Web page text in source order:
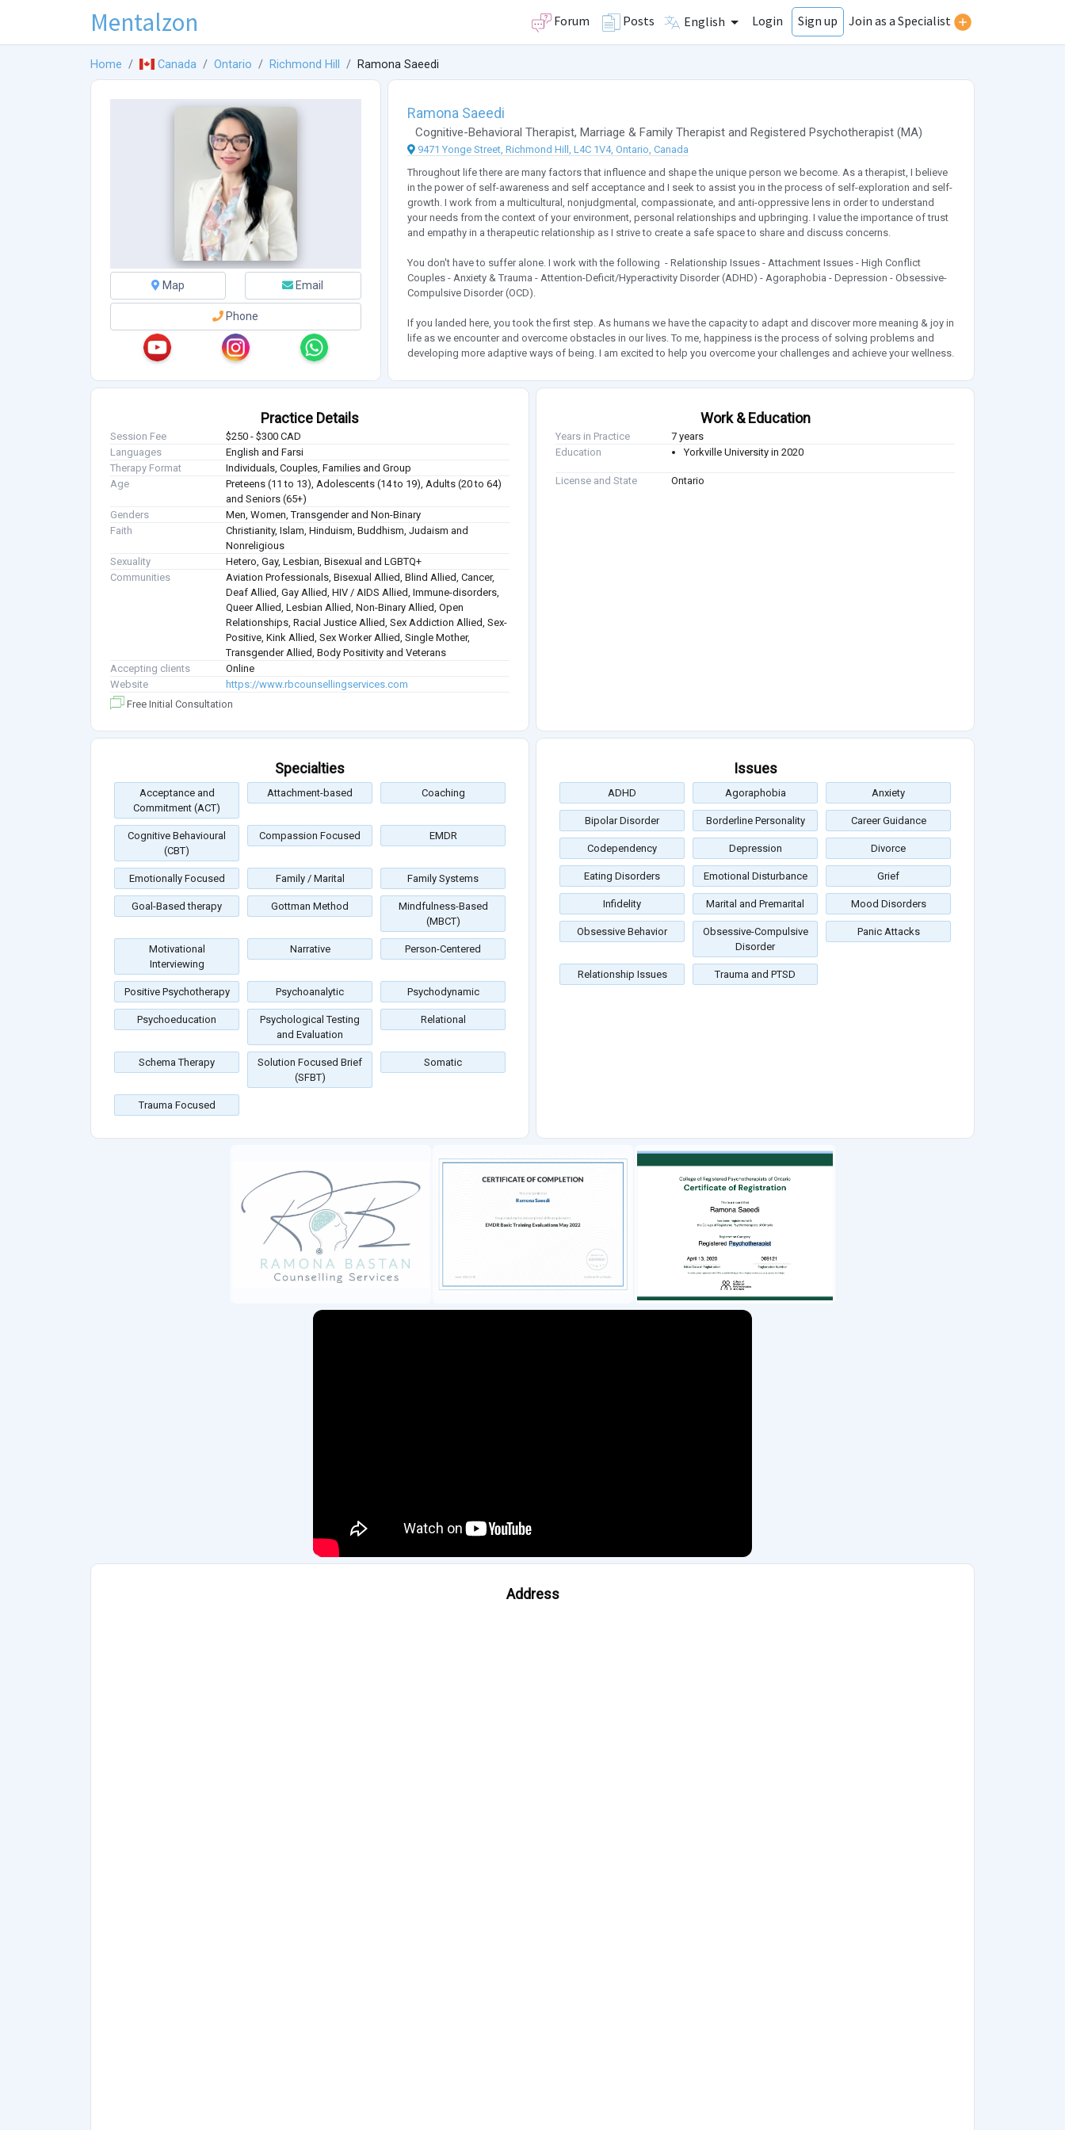
Mentalzon Forum Posts English Login Sign up Join as a Specialist
Home Canada Ontario Richmond Hill Ramona Saeedi
Map Email
Phone
Ramona Saeedi
Cognitive-Behavioral Therapist, Marriage & Family Therapistand Registered Psychotherapist (MA)
9471 Yonge Street, Richmond Hill, L4C 1V4, Ontario, Canada
Throughout life there are many factors that influence and shape the unique person we become. As a therapist, I believe
in the power of self-awareness and self acceptance and I seek to assist you in the process of self-exploration and self-
growth. I work from a multicultural, nonjudgmental, compassionate, and anti-oppressive lens in order to understand
your needs from the context of your environment, personal relationships and upbringing. I value the importance of trust
and empathy in a therapeutic relationship as I strive to create a safe space to share and discuss concerns.
You don't have to suffer alone. I work with the following ​​​​ - Relationship Issues - Attachment Issues - High Conflict
Couples - Anxiety & Trauma - Attention-Deficit/Hyperactivity Disorder (ADHD) - Agoraphobia - Depression - Obsessive-
Compulsive Disorder (OCD).
If you landed here, you took the first step. As humans we have the capacity to adapt and discover more meaning & joy in
life as we encounter and overcome obstacles in our lives. To me, happiness is the process of solving problems and
developing more adaptive ways of being. I am excited to help you overcome your challenges and achieve your wellness.
Practice Details
Session Fee
$250 - $300 CAD
Languages
English and Farsi
Therapy Format
Individuals, Couples, Families and Group
Age
Preteens (11 to 13), Adolescents (14 to 19), Adults (20 to 64)
and Seniors (65+)
Genders
Men, Women, Transgender and Non-Binary
Faith
Christianity, Islam, Hinduism, Buddhism, Judaism and
Nonreligious
Sexuality
Hetero, Gay, Lesbian, Bisexual and LGBTQ+
Communities
Aviation Professionals, Bisexual Allied, Blind Allied, Cancer,
Deaf Allied, Gay Allied, HIV / AIDS Allied, Immune-disorders,
Queer Allied, Lesbian Allied, Non-Binary Allied, Open
Relationships, Racial Justice Allied, Sex Addiction Allied, Sex-
Positive, Kink Allied, Sex Worker Allied, Single Mother,
Transgender Allied, Body Positivity and Veterans
Accepting clients
Online
Website
https://www.rbcounsellingservices.com
Free Initial Consultation
Work & Education
Years in Practice
7 years
Education
Yorkville University in 2020
License and State Ontario
Specialties
Acceptance and
Commitment (ACT)
Attachment-based Coaching
Cognitive Behavioural
(CBT)
Compassion Focused EMDR
Emotionally Focused Family / Marital Family Systems
Goal-Based therapy Gottman Method
Mindfulness-Based
(MBCT)
Motivational
Interviewing
Narrative Person-Centered
Positive Psychotherapy Psychoanalytic Psychodynamic
Psychoeducation
Psychological Testing
and Evaluation
Relational
Schema Therapy
Solution Focused Brief
(SFBT)
Somatic
Trauma Focused
Issues
ADHD Agoraphobia Anxiety
Bipolar Disorder Borderline Personality Career Guidance
Codependency Depression Divorce
Eating Disorders Emotional Disturbance Grief
Infidelity Marital and Premarital Mood Disorders
Obsessive Behavior
Obsessive-Compulsive
Disorder
Panic Attacks
Relationship Issues Trauma and PTSD
Address